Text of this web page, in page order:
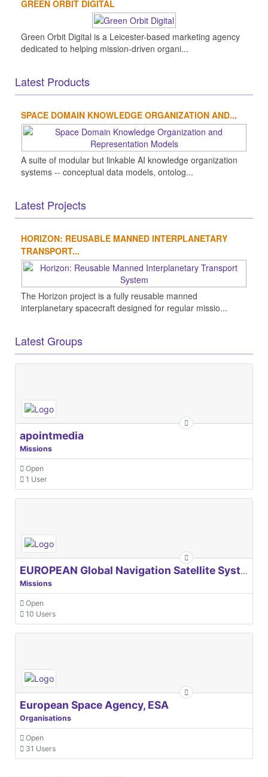
GREEN ORBIT DIGITAL
Green Orbit Digital is a Leicester-based marketing agency
dedicated to helping mission-driven organi...
Latest Products
SPACE DOMAIN KNOWLEDGE ORGANIZATION AND...
A suite of modular but linkable AI knowledge organization
systems -- conceptual data models, ontolog...
Latest Projects
HORIZON: REUSABLE MANNED INTERPLANETARY
TRANSPORT...
The Horizon project is a fully reusable manned
interplanetary spacecraft designed for regular missio...
Latest Groups
apointmedia
Missions
Open
1 User
EUROPEAN Global Navigation Satellite Systems Agency
Missions
Open
10 Users
European Space Agency, ESA
Organisations
Open
31 Users